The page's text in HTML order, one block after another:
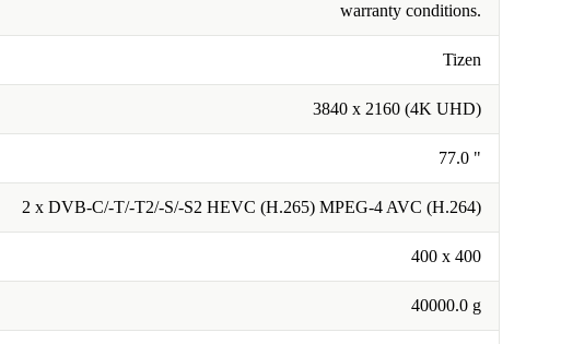
warranty conditions.
Tizen
3840 x 2160 (4K UHD)
77.0 "
2 x DVB-C/-T/-T2/-S/-S2 HEVC (H.265) MPEG-4 AVC (H.264)
400 x 400
40000.0 g